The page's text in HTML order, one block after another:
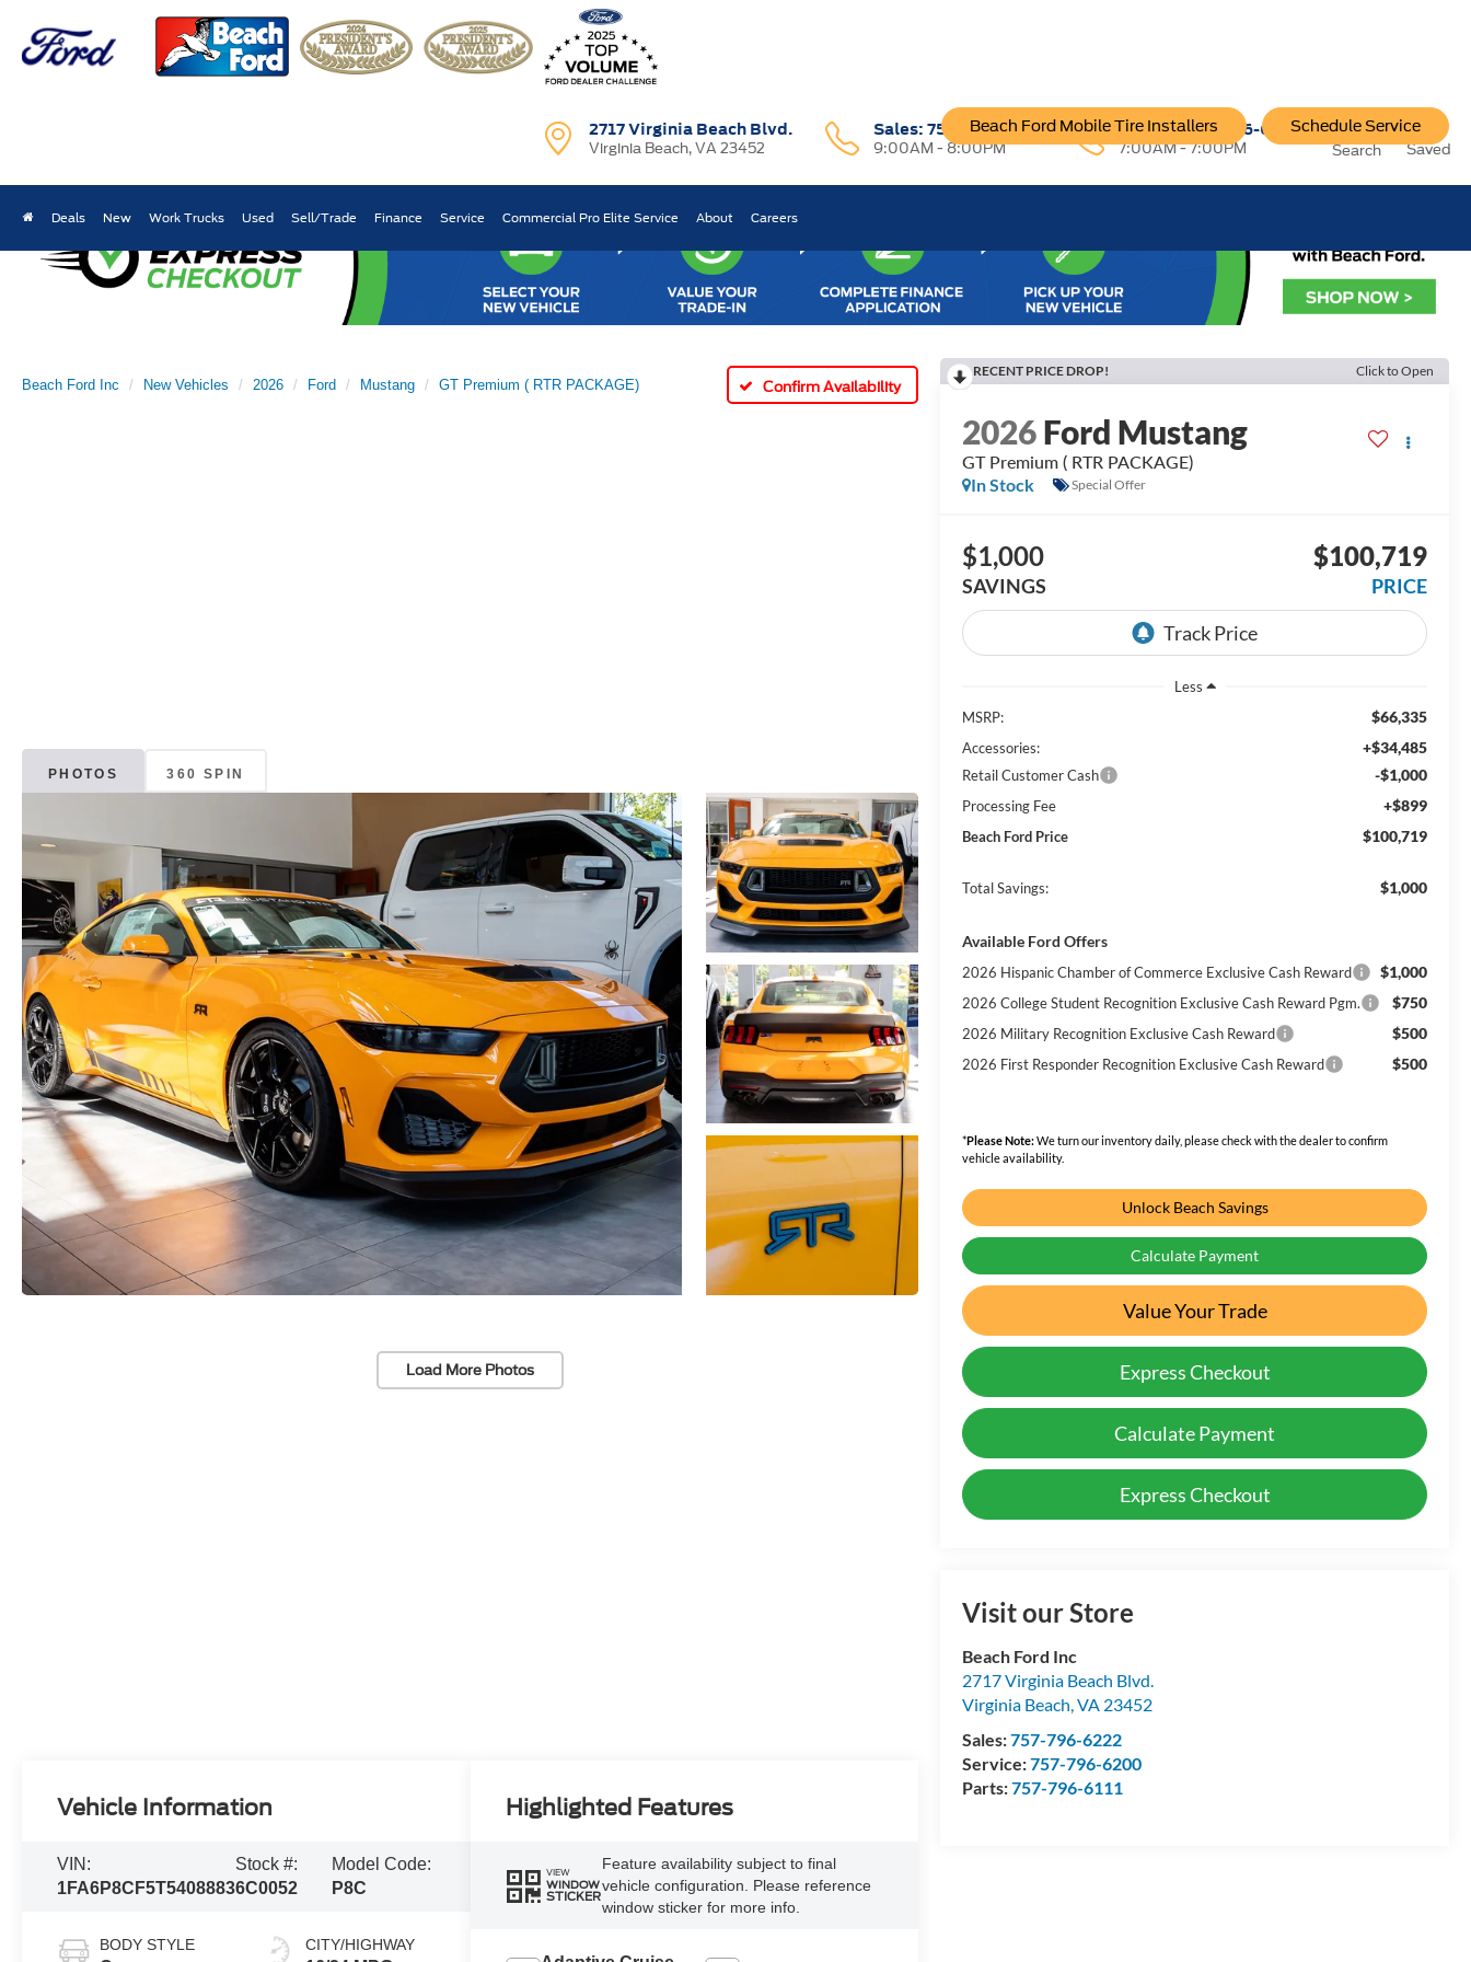
2717 Virginia Beach Blvd.
Virginia Beach, VA 23452
Sales: 757-796-6222
9:00AM - 8:00PM
Service:757-796-6200
7:00AM - 7:00PM
Beach Ford Mobile Tire Installers Schedule Service
Search Saved
Deals New Work Trucks Used Sell/Trade Finance Service Commercial Pro Elite Service About Careers
Beach Ford Inc New Vehicles 2026 Ford Mustang GT Premium ( RTR PACKAGE) Confirm Availability
PHOTOS 360 SPIN
Load More Photos
RECENT PRICE DROP! Click to Open
2026Ford Mustang
GT Premium ( RTR PACKAGE)
In Stock
Special Offer
$1,000
SAVINGS
$100,719
PRICE
Less
MSRP:
$66,335
Accessories: +$34,485
Retail Customer Cash -$1,000
Processing Fee +$899
Beach Ford Price $100,719
Total Savings: $1,000
Available Ford Offers
2026 Hispanic Chamber of Commerce Exclusive Cash Reward $1,000
2026 College Student Recognition Exclusive Cash Reward Pgm. $750
2026 Military Recognition Exclusive Cash Reward $500
2026 First Responder Recognition Exclusive Cash Reward $500
*Please Note:We turn our inventory daily, please check with the dealer to confirm
vehicle availability.
Unlock Beach Savings
Calculate Payment
Value Your Trade
Express Checkout
Calculate Payment
Express Checkout
Visit our Store
Beach Ford Inc
2717 Virginia Beach Blvd.
Virginia Beach ,VA 23452
Sales:757-796-6222
Service:757-796-6200
Parts:757-796-6111
Vehicle Information
VIN:
1FA6P8CF5T5408883
Stock #:
6C0052
Model Code:
P8C
BODY STYLE CITY/HIGHWAY
Highlighted Features
VIEW
WINDOW
STICKER
Feature availability subject to final
vehicle configuration. Please reference
window sticker for more info.